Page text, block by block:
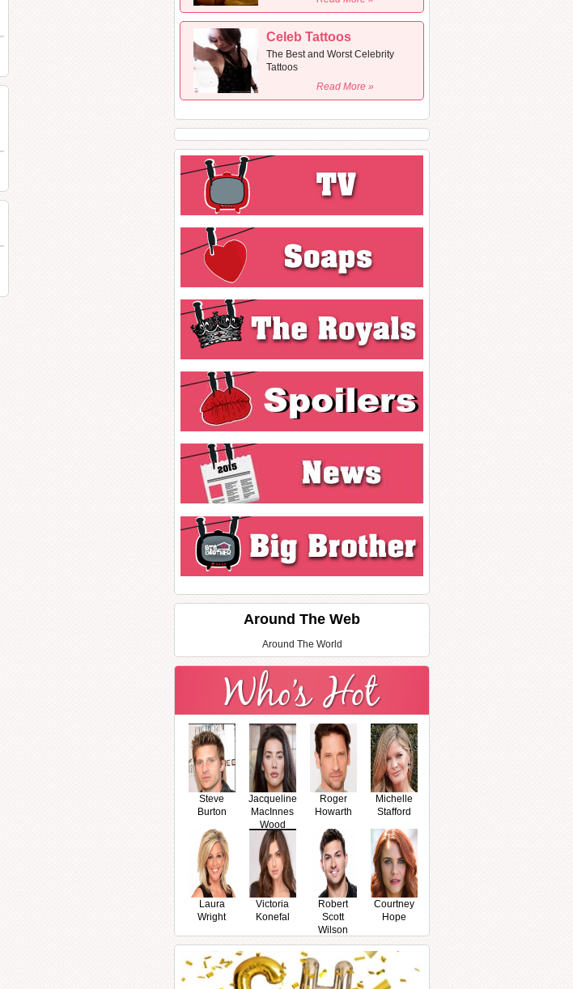
Celeb Tattoos
The Best and Worst Celebrity
Tattoos
Read More »
Around The Web
Around The World
Steve
Burton
Jacqueline
MacInnes
Wood
Roger
Howarth
Michelle
Stafford
Laura
Wright
Victoria
Konefal
Robert
Scott
Wilson
Courtney
Hope